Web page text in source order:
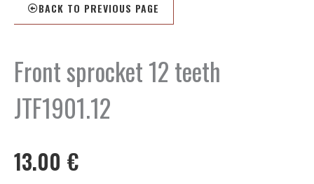
BACK TO PREVIOUS PAGE
Front sprocket 12 teeth
JTF1901.12
13.00 €